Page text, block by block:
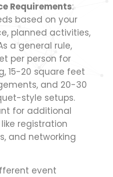
Requirements:
based on your
planned activities,
a general rule,
per person for
15-20 square feet
and 20-30
style setups.
for additional
registration
and networking
event